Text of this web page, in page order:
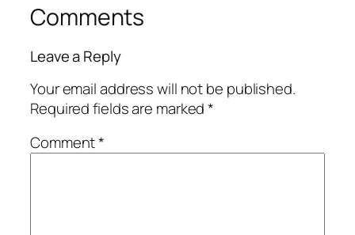
Comments
Leave a Reply
Your email address will not be published.
Required fields are marked*
Comment*